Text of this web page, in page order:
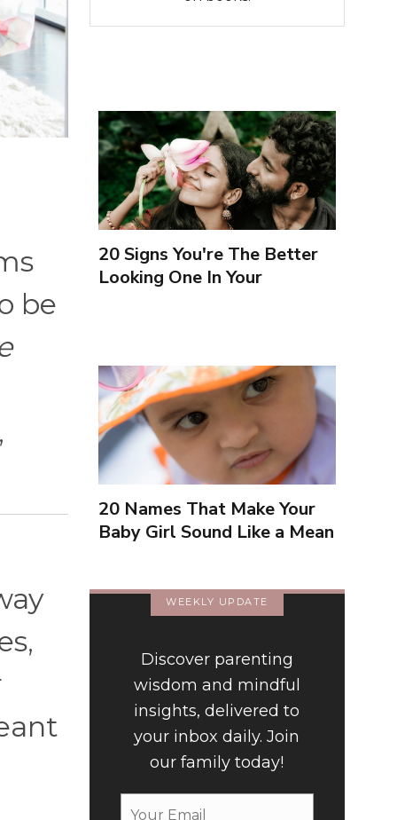
be
20 Signs You're The Better
Looking One In Your
20 Names That Make Your
Baby Girl Sound Like a Mean
WEEKLY UPDATE
Discover parenting
wisdom and mindful
insights, delivered to
your inbox daily. Join
our family today!